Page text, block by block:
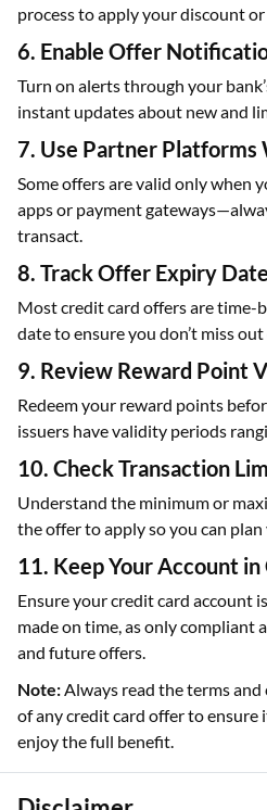
process to apply your discount
6. Enable Offer
Turn on alerts through your
instant updates about new and
7. Use Partner Platforms
Some offers are valid only when
apps or payment
transact.
8. Track Offer Expiry
Most credit card offers are time-
date to ensure you don’t miss
9. Review Reward Point
Redeem your reward points
issuers have validity periods
10. Check Transaction
Understand the minimum or
the offer to apply so you can
11. Keep Your Account in
Ensure your credit card account
made on time, as only compliant
and future offers.
Note:Always read the terms
of any credit card offer to ensure
enjoy the full benefit.